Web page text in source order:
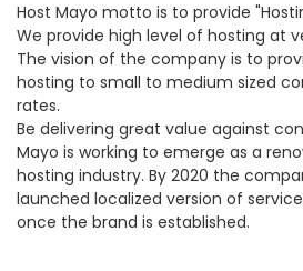
Host Mayo motto is to provide
We provide high level of hosting at
The vision of the company is to
hosting to small to medium sized
rates.
Be delivering great value against
Mayo is working to emerge as a
hosting industry. By 2020 the
launched localized version of
once the brand is established.